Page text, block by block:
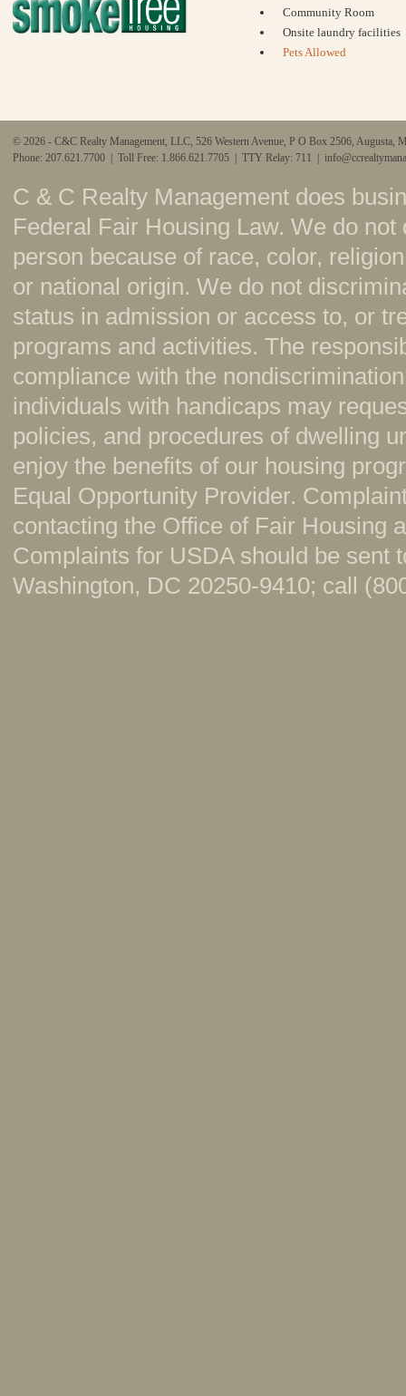
Community Room
Onsite laundry facilities
Pets Allowed
© 2026 - C&C Realty Management, LLC, 526 Western Avenue, P O Box 2506, Augusta,
Phone: 207.621.7700 | Toll Free: 1.866.621.7705 | TTY Relay: 711 |
C & C Realty Management does
Federal Fair Housing Law. We do
person because of race, color,
or national origin. We do not
status in admission or access to, or
programs and activities. The
compliance with the
individuals with handicaps may
policies, and procedures of dwelling
enjoy the benefits of our housing
Equal Opportunity Provider.
contacting the Office of Fair Housing
Complaints for USDA should be sent
Washington, DC 20250-9410; call